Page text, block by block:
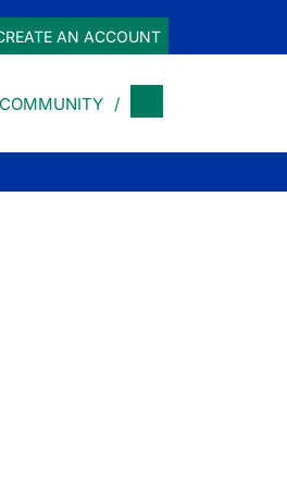
AN ACCOUNT
COMMUNITY